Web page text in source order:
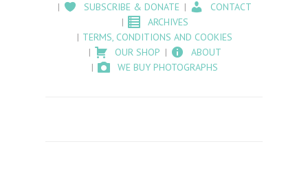
SUBSCRIBE & DONATE
CONTACT
ARCHIVES
TERMS, CONDITIONS AND COOKIES
OUR SHOP
ABOUT
WE BUY PHOTOGRAPHS